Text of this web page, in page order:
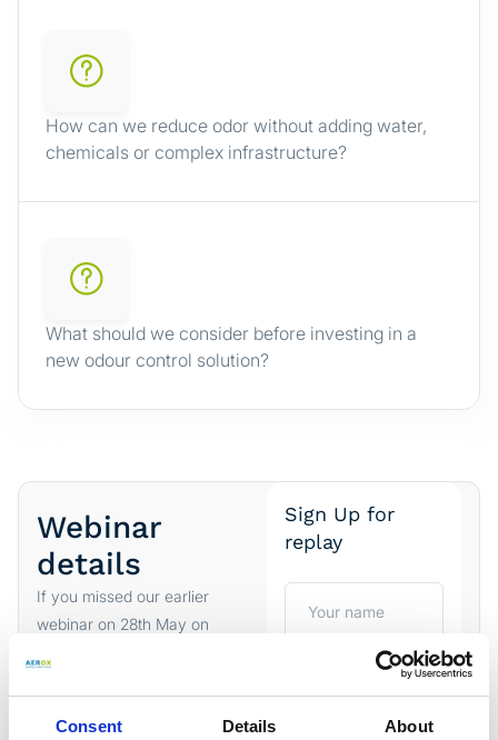
Consent Details About
How can we reduce odor without adding water,
chemicals or complex infrastructure?
What should we consider before investing in a
new odour control solution?
Webinar
details
If you missed our earlier
webinar on 28th May on
up and watch the replay
Sign Up for
replay